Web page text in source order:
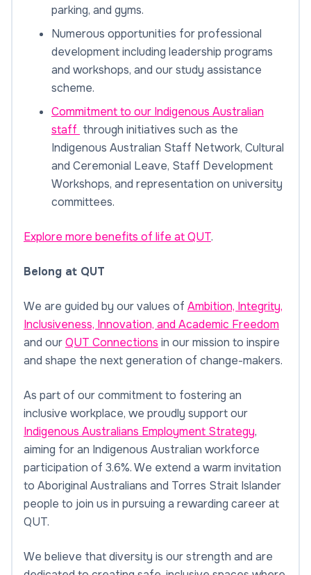
parking, and gyms.
Numerous opportunities for professional
development including leadership programs
and workshops, and our study assistance
scheme.
Commitment to our Indigenous Australian
staff through initiatives such as the
Indigenous Australian Staff Network, Cultural
and Ceremonial Leave, Staff Development
Workshops, and representation on university
committees.
Explore more benefits of life at QUT.
Belong at QUT
We are guided by our values of Ambition, Integrity,
Inclusiveness, Innovation, and Academic Freedom
and ourQUT Connections in our mission to inspire
and shape the next generation of change-makers.
As part of our commitment to fostering an
inclusive workplace, we proudly support our
Indigenous Australians Employment Strategy,
aiming for an Indigenous Australian workforce
participation of 3.6%. We extend a warm invitation
to Aboriginal Australians and Torres Strait Islander
people to join us in pursuing a rewarding career at
QUT.
We believe that diversity is our strength and are